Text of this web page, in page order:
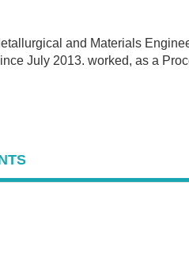
and Materials
July 2013. worked, as a